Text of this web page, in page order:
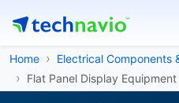
Home
Electrical Components
Flat Panel Display Equipment